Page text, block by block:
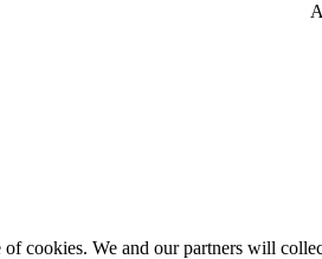
cookies. We and our partners will